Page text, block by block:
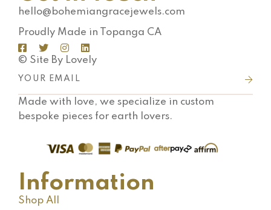
hello@bohemiangracejewels.com
Proudly Made in Topanga CA
© Site By Lovely
Made with love, we specialize in custom
bespoke pieces for earth lovers.
Information
Shop All